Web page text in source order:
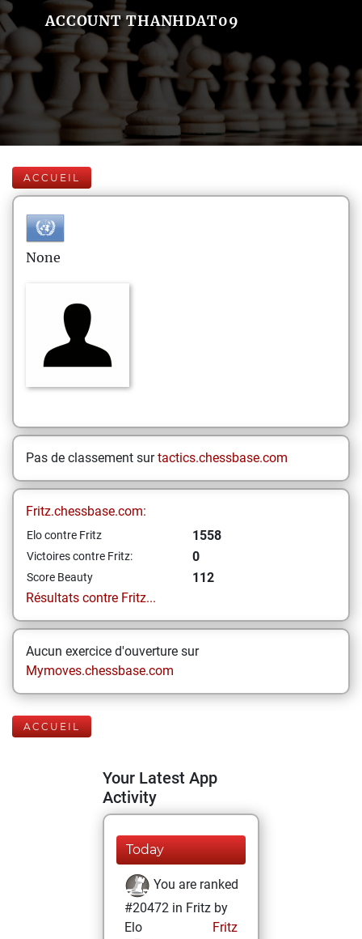
ACCOUNT THANHDAT09
ACCUEIL
None
Pas de classement surtactics.chessbase.com
Fritz.chessbase.com:
Elo contre Fritz 1558
Victoires contre Fritz: 0
Score Beauty
112
Résultats contre Fritz...
Aucun exercice d'ouverture sur
Mymoves.chessbase.com
ACCUEIL
Your Latest App
Activity
Today
You are ranked
#20472 in Fritz by
Elo
Fritz